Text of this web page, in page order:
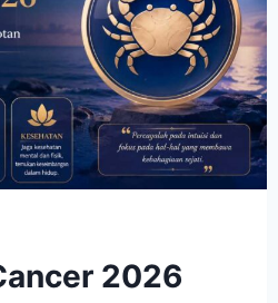
2026